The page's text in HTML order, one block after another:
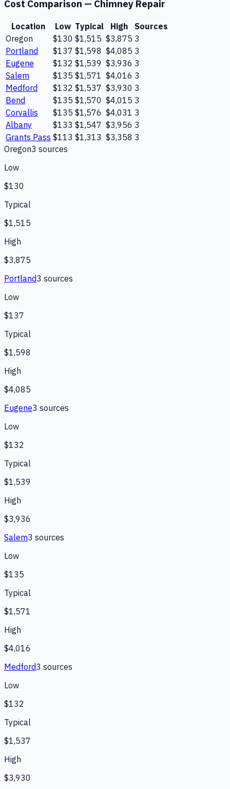
Cost Comparison — Chimney Repair
Location Low Typical High
Sources
Oregon
$130 $1,515 $3,875 3
Portland
$137 $1,598 $4,085 3
Eugene
$132 $1,539 $3,936 3
Salem
$135 $1,571 $4,016 3
Medford
$132 $1,537 $3,930 3
Bend
$135 $1,570 $4,015 3
Corvallis
$135 $1,576 $4,031 3
Albany
$133 $1,547 $3,956 3
Grants Pass $113 $1,313 $3,358 3
Oregon3 sources
Low
$130
Typical
$1,515
High
$3,875
Portland3 sources
Low
$137
Typical
$1,598
High
$4,085
Eugene3 sources
Low
$132
Typical
$1,539
High
$3,936
Salem3 sources
Low
$135
Typical
$1,571
High
$4,016
Medford3 sources
Low
$132
Typical
$1,537
High
$3,930